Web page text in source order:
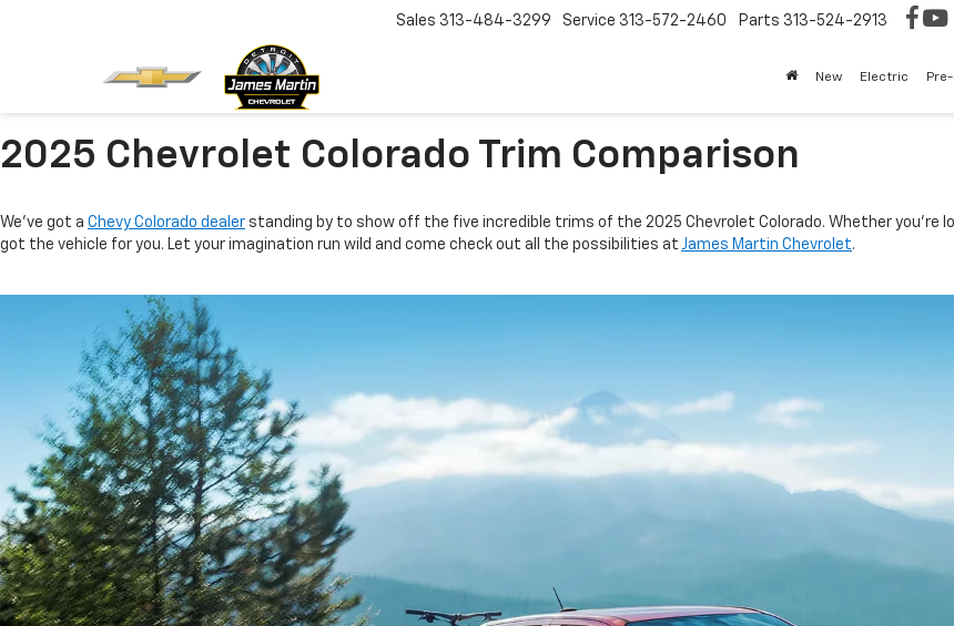
Sales 313-484-3299 Service 313-572-2460 Parts 313-524-2913
New Electric
2025 Chevrolet Colorado Trim Comparison
We’ve got a Chevy Colorado dealer standing by to show off the five incredible trims of the 2025 Chevrolet Colorado. Whether
got the vehicle for you. Let your imagination run wild and come check out all the possibilities at James Martin Chevrolet.